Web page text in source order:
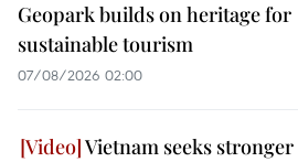
Geopark builds on heritage for
sustainable tourism
07/08/2026 02:00
Vietnam seeks stronger